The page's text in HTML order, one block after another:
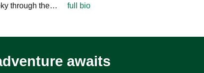
through the…
full bio
awaits